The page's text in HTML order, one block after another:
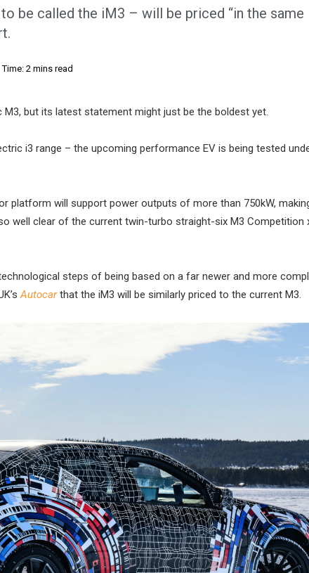
be called the iM3 – will be priced “in the same
2 mins read
but its latest statement might just be the boldest yet.
i3 range – the upcoming performance EV is being tested
platform will support power outputs of more than 750kW,
well clear of the current twin-turbo straight-six M3 Competition
steps of being based on a far newer and more
Autocarthat the iM3 will be similarly priced to the current M3.